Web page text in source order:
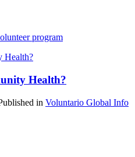
program
Health?
in Voluntario Global Info